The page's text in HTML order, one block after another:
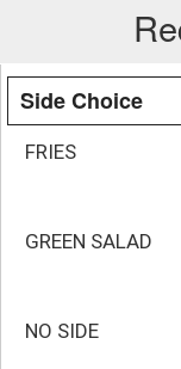
Side Choice
FRIES
GREEN SALAD
NO SIDE